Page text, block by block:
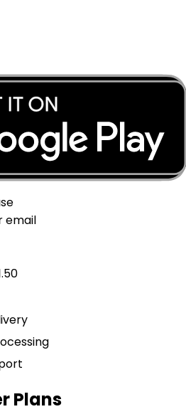
activated within 1 month of
email
Plans